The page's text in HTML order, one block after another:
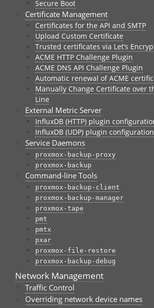
Secure Boot
Certificate Management
Certificates for the API and SMTP
Upload Custom Certificate
Trusted certificates via Let’s
ACME HTTP Challenge Plugin
ACME DNS API Challenge Plugin
Automatic renewal of ACME
Manually Change Certificate over
Line
External Metric Server
InfluxDB (HTTP) plugin
InfluxDB (UDP) plugin configuration
Service Daemons
proxmox-backup-proxy
proxmox-backup
Command-line Tools
proxmox-backup-client
proxmox-backup-manager
proxmox-tape
pmt
pmtx
pxar
proxmox-file-restore
proxmox-backup-debug
Network Management
Traffic Control
Overriding network device names